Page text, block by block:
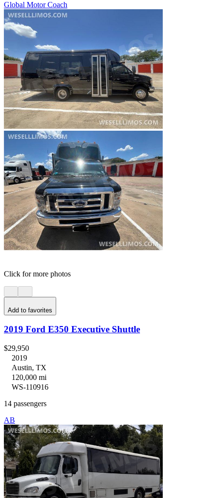
Global Motor Coach
Click for more photos
Add to favorites
2019 Ford E350 Executive Shuttle
$29,950
2019
Austin, TX
120,000 mi
WS-110916
14 passengers
AB